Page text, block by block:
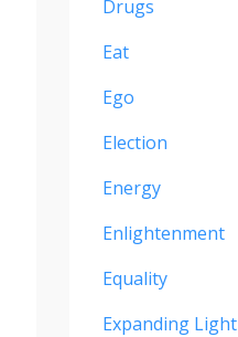
Drugs
Eat
Ego
Election
Energy
Enlightenment
Equality
Expanding Light